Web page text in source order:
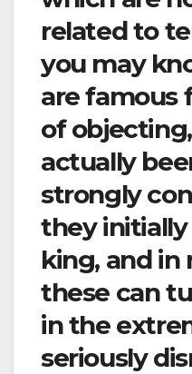
related to
you may
are famous
of
actually
strongly
they
king, and in
these can
in the
seriously